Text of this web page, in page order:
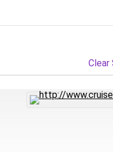
Clear